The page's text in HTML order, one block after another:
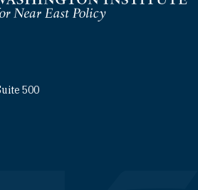
500
links